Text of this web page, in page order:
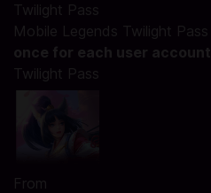
Twilight Pass
Mobile Legends Twilight Pass
once for each user account
Twilight Pass
From